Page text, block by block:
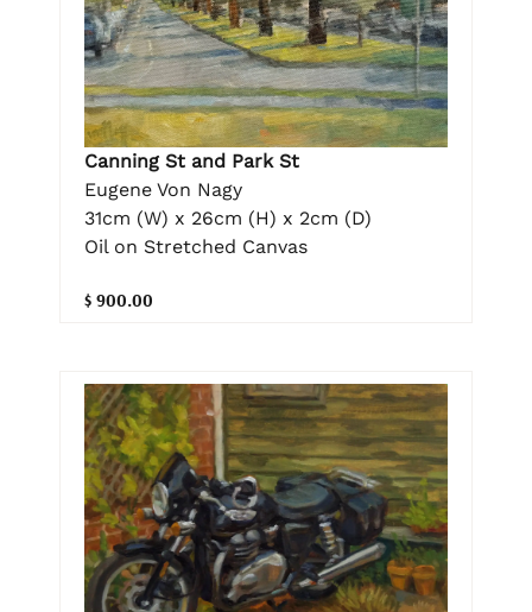
Canning St and Park St
Eugene Von Nagy
31cm (W) x 26cm (H) x 2cm (D)
Oil on Stretched Canvas
$ 900.00